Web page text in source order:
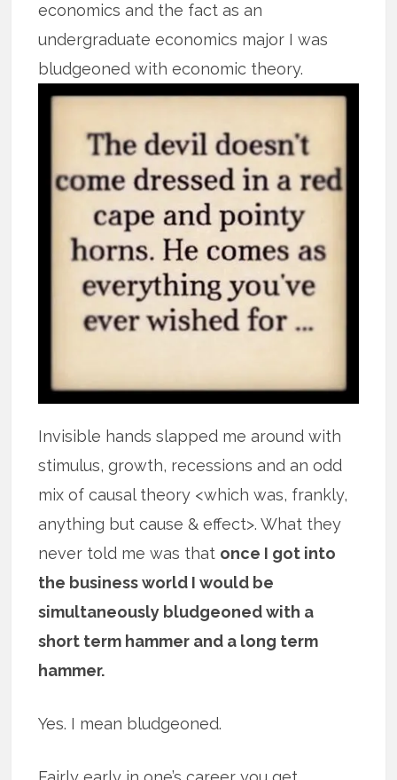
economics and the fact as an
undergraduate economics major I was
bludgeoned witheconomic theory.
Invisible hands slapped me around with
stimulus, growth, recessions and an odd
mix of causal theory <which was, frankly,
anything but cause & effect>. What they
never told me was that once I got into
the business world I would be
simultaneously bludgeoned with a
short term hammer and a long term
hammer.
Yes. I mean bludgeoned.